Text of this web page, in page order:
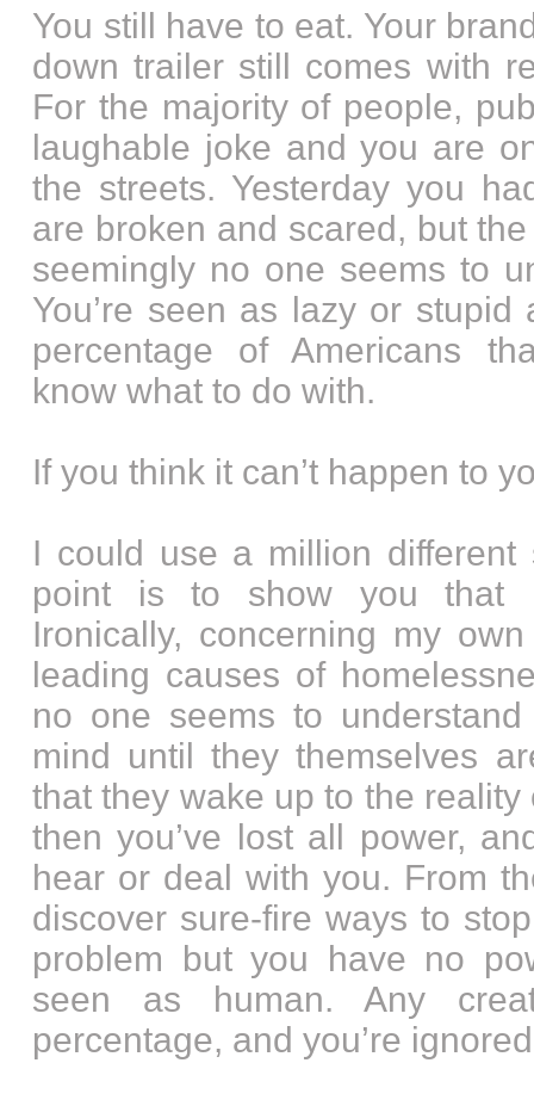
You still have to eat. Your
down trailer still comes with
For the majority of people,
laughable joke and you are
the streets. Yesterday you
are broken and scared, but
seemingly no one seems to
You’re seen as lazy or
percentage of Americans
know what to do with.
If you think it can’t happen to
I could use a million different
point is to show you that
Ironically, concerning my
leading causes of
no one seems to
mind until they themselves
that they wake up to the
then you’ve lost all power,
hear or deal with you. From
discover sure-fire ways to
problem but you have no
seen as human. Any
percentage, and you’re